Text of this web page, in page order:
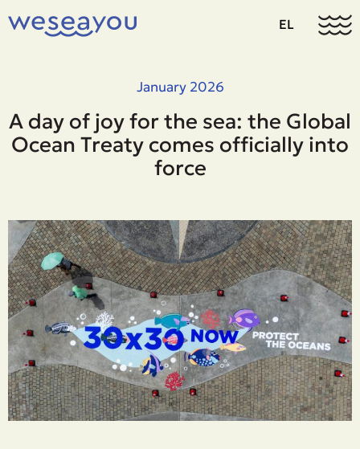
EL
January 2026
A day of joy for the sea: the Global
Ocean Treaty comes officially into
force